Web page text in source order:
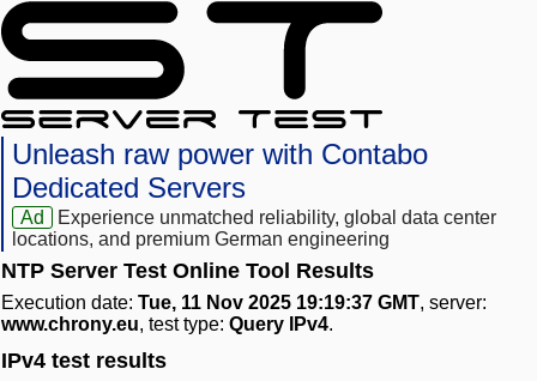
Unleash raw power with Contabo
Dedicated Servers
Ad
Experience unmatched reliability, global data center
locations, and premium German engineering
NTP Server Test Online Tool Results
Execution date: Tue, 11 Nov 2025 19:19:37 GMT, server:
www.chrony.eu, test type: Query IPv4.
IPv4 test results